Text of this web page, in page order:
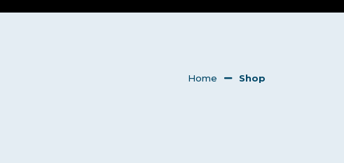
Home Shop